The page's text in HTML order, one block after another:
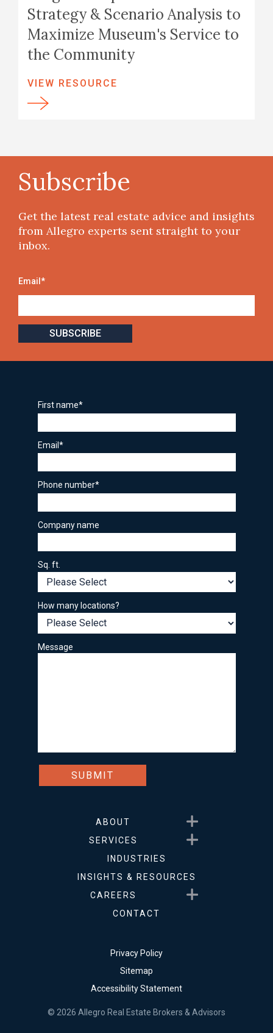
Strategy & Scenario Analysis to
Maximize Museum's Service to
the Community
VIEW RESOURCE
Subscribe
Get the latest real estate advice and insights
from Allegro experts sent straight to your
inbox.
Email *
First name*
Email*
Phone number*
Company name
Sq. ft.
How many locations?
Message
ABOUT
Show submenu for About
SERVICES
Show submenu for
INDUSTRIES
INSIGHTS & RESOURCES
CAREERS
Show submenu for Careers
CONTACT
Privacy Policy
Sitemap
Accessibility Statement
© 2026 Allegro Real Estate Brokers & Advisors